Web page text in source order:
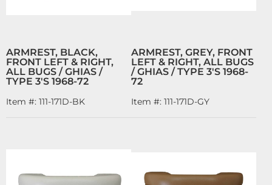
ARMREST, BLACK,
FRONT LEFT & RIGHT,
ALL BUGS / GHIAS /
TYPE 3'S 1968-72
Item #: 111-171D-BK
ARMREST, GREY, FRONT
LEFT & RIGHT, ALL BUGS
/ GHIAS / TYPE 3'S 1968-
72
Item #: 111-171D-GY